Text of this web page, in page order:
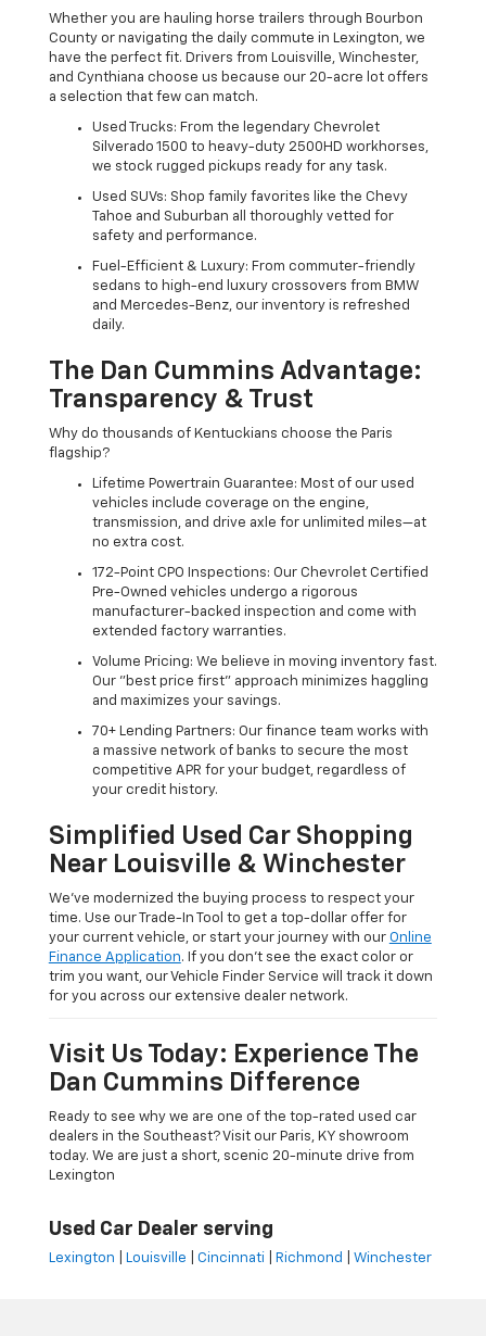
Whether you are hauling horse trailers through Bourbon
County or navigating the daily commute in Lexington, we
have the perfect fit. Drivers from Louisville, Winchester,
and Cynthiana choose us because our 20-acre lot offers
a selection that few can match.
Used Trucks: From the legendary Chevrolet
Silverado 1500 to heavy-duty 2500HD workhorses,
we stock rugged pickups ready for any task.
Used SUVs: Shop family favorites like the Chevy
Tahoe and Suburban all thoroughly vetted for
safety and performance.
Fuel-Efficient & Luxury: From commuter-friendly
sedans to high-end luxury crossovers from BMW
and Mercedes-Benz, our inventory is refreshed
daily.
The Dan Cummins Advantage:
Transparency & Trust
Why do thousands of Kentuckians choose the Paris
flagship?
Lifetime Powertrain Guarantee: Most of our used
vehicles include coverage on the engine,
transmission, and drive axle for unlimited miles—at
no extra cost.
172-Point CPO Inspections: Our Chevrolet Certified
Pre-Owned vehicles undergo a rigorous
manufacturer-backed inspection and come with
extended factory warranties.
Volume Pricing: We believe in moving inventory fast.
Our "best price first" approach minimizes haggling
and maximizes your savings.
70+ Lending Partners: Our finance team works with
a massive network of banks to secure the most
competitive APR for your budget, regardless of
your credit history.
Simplified Used Car Shopping
Near Louisville & Winchester
We’ve modernized the buying process to respect your
time. Use our Trade-In Tool to get a top-dollar offer for
your current vehicle, or start your journey with our Online
Finance Application. If you don’t see the exact color or
trim you want, our Vehicle Finder Service will track it down
for you across our extensive dealer network.
Visit Us Today: Experience The
Dan Cummins Difference
Ready to see why we are one of the top-rated used car
dealers in the Southeast? Visit our Paris, KY showroom
today. We are just a short, scenic 20-minute drive from
Lexington
Used Car Dealer serving
Lexington Louisville Cincinnati Richmond Winchester